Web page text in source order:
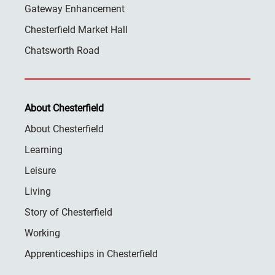
Gateway Enhancement
Chesterfield Market Hall
Chatsworth Road
About Chesterfield
About Chesterfield
Learning
Leisure
Living
Story of Chesterfield
Working
Apprenticeships in Chesterfield